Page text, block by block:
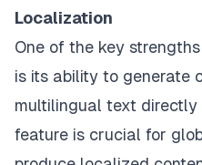
Localization
One of the key
is its ability to generate
multilingual text directly
feature is crucial for